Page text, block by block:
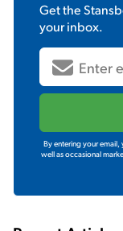
Get the
your inbox.
By entering your email,
well as occasional